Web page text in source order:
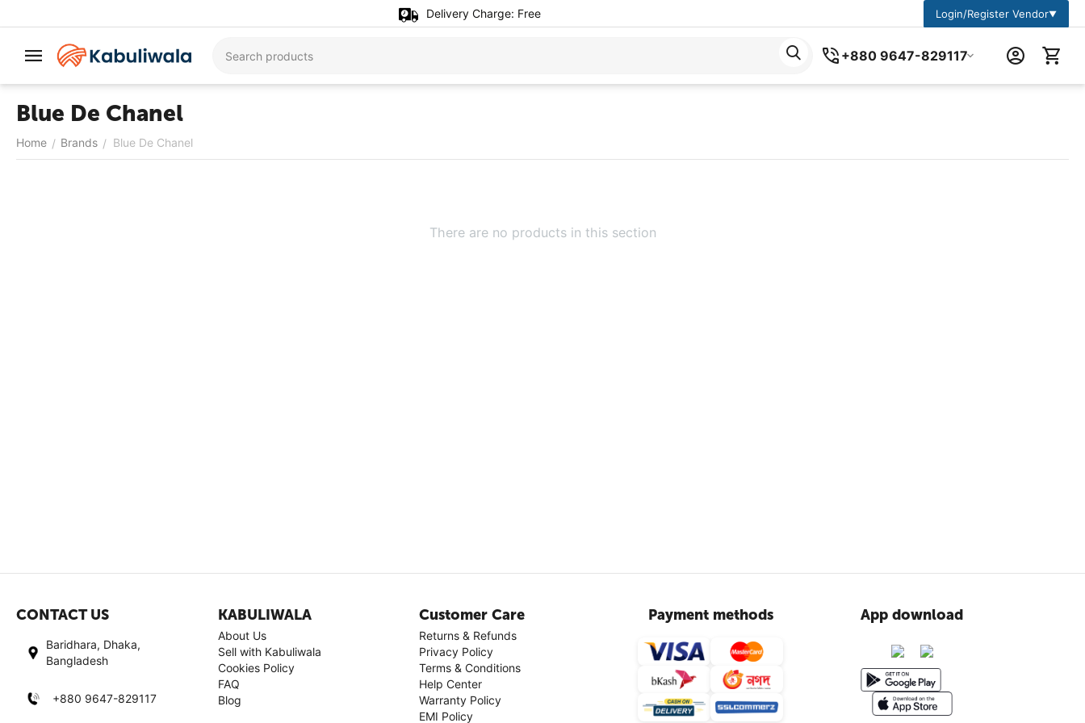
Delivery Charge: Free Login/Register Vendor▼
+880 9647-829117
Blue De Chanel
Home / Brands / Blue De Chanel
There are no products in this section
CONTACT US
Baridhara, Dhaka,
Bangladesh
+880 9647-829117
KABULIWALA
About Us
Sell with Kabuliwala
Cookies Policy
FAQ
Blog
Customer Care
Returns & Refunds
Privacy Policy
Terms & Conditions
Help Center
Warranty Policy
EMI Policy
Payment methods App download